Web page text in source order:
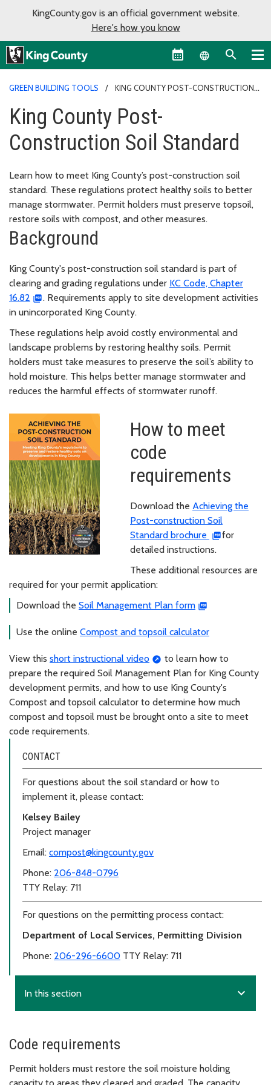
KingCounty.gov is an official government website.
Here's how you know
Language
GREEN BUILDING TOOLS
KING COUNTY POST-CONSTRUCTION
King County Post-
Construction Soil Standard
Learn how to meet King County’s post-construction soil
standard. These regulations protect healthy soils to better
manage stormwater. Permit holders must preserve topsoil,
restore soils with compost, and other measures.
Background
King County's post-construction soil standard is part of
clearing and grading regulations under KC Code, Chapter
16.82
. Requirements apply to site development activities
in unincorporated King County.
These regulations help avoid costly environmental and
landscape problems by restoring healthy soils. Permit
holders must take measures to preserve the soil’s ability to
hold moisture. This helps better manage stormwater and
reduces the harmful effects of stormwater runoff.
How to meet
code
requirements
Download the Achieving the
Post-construction Soil
Standard brochure
for
detailed instructions.
These additional resources are
required for your permit application:
Download the Soil Management Plan form
Use the online Compost and topsoil calculator
View this short instructional video
to learn how to
prepare the required Soil Management Plan for King County
development permits, and how to use King County's
Compost and topsoil calculator to determine how much
compost and topsoil must be brought onto a site to meet
code requirements.
CONTACT
For questions about the soil standard or how to
implement it, please contact:
Kelsey Bailey
Project manager
Email: compost@kingcounty.gov
Phone: 206-848-0796
TTY Relay: 711
For questions on the permitting process contact:
Department of Local Services, Permitting Division
Phone: 206-296-6600 TTY Relay: 711
In this section expand_more
Code requirements
Permit holders must restore the soil moisture holding
capacity to areas they cleared and graded. The capacity